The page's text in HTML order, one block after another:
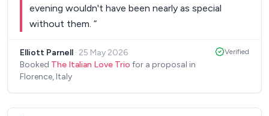
evening wouldn't have been nearly as special
without them. ”
Elliott Parnell · 25 May 2026
Booked The Italian Love Trio for a proposal in
Florence, Italy
Verified